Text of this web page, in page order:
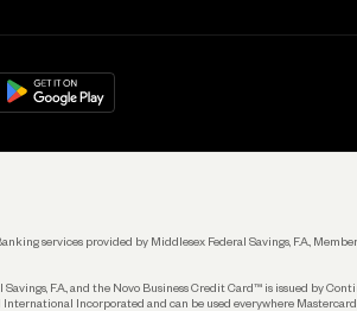
Connecting Your Tools
on
services provided by Middlesex Federal Savings, F.A.,
Savings, F.A., and the Novo Business Credit Card™ is issued by
Incorporated and can be used everywhere